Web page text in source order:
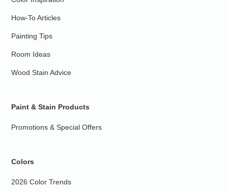
How-To Articles
Painting Tips
Room Ideas
Wood Stain Advice
Paint & Stain Products
Promotions & Special Offers
Colors
2026 Color Trends